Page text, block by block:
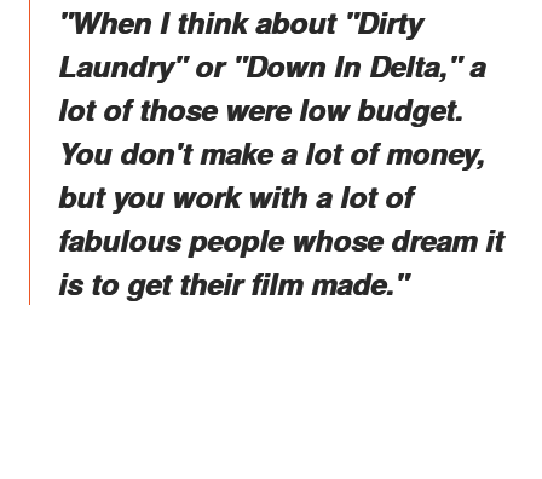
"When I think about "Dirty
Laundry" or "Down In Delta," a
lot of those were low budget.
You don't make a lot of money,
but you work with a lot of
fabulous people whose dream it
is to get their film made."